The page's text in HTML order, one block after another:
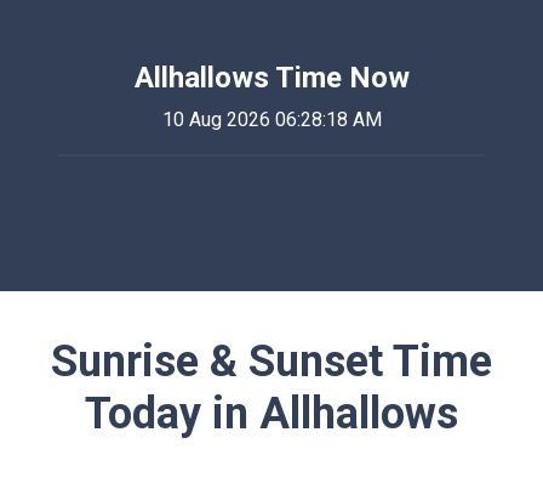
Allhallows Time Now
10 Aug 2026 06:28:18 AM
Sunrise & Sunset Time
Today in Allhallows